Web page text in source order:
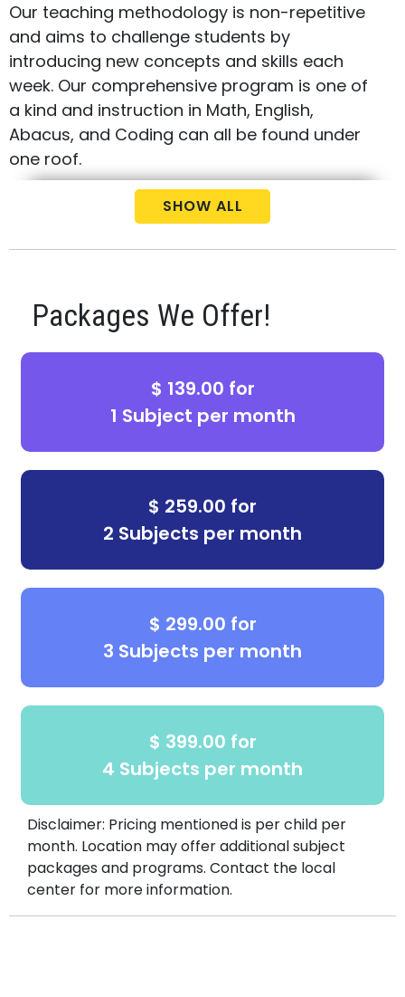
Our teaching methodology is non-repetitive
and aims to challenge students by
introducing new concepts and skills each
week. Our comprehensive program is one of
a kind and instruction in Math, English,
Abacus, and Coding can all be found under
one roof.
Call us today at
(440) 459-0000
schedule your free consultation and
placement test for your child.
SHOW ALL
Packages We Offer!
$ 139.00 for
1 Subject per month
$ 259.00 for
2 Subjects per month
$ 299.00 for
3 Subjects per month
$ 399.00 for
4 Subjects per month
Disclaimer: Pricing mentioned is per child per
month. Location may offer additional subject
packages and programs. Contact the local
center for more information.